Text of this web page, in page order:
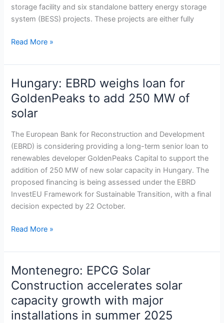
storage facility and six standalone battery energy storage
system (BESS) projects. These projects are either fully
battery
projects
Read More »
Hungary: EBRD weighs loan for
GoldenPeaks to add 250 MW of
solar
The European Bank for Reconstruction and Development
(EBRD) is considering providing a long-term senior loan to
renewables developer GoldenPeaks Capital to support the
addition of 250 MW of new solar capacity in Hungary. The
proposed financing is being assessed under the EBRD
InvestEU Framework for Sustainable Transition, with a final
decision expected by 22 October.
Hungary:
EBRD
weighs
loan
for
GoldenPeaks
add
MW
of
Read More »
Montenegro: EPCG Solar
Construction accelerates solar
capacity growth with major
installations in summer 2025
Montenegro:
EPCG
Solar
Construction
accelerates